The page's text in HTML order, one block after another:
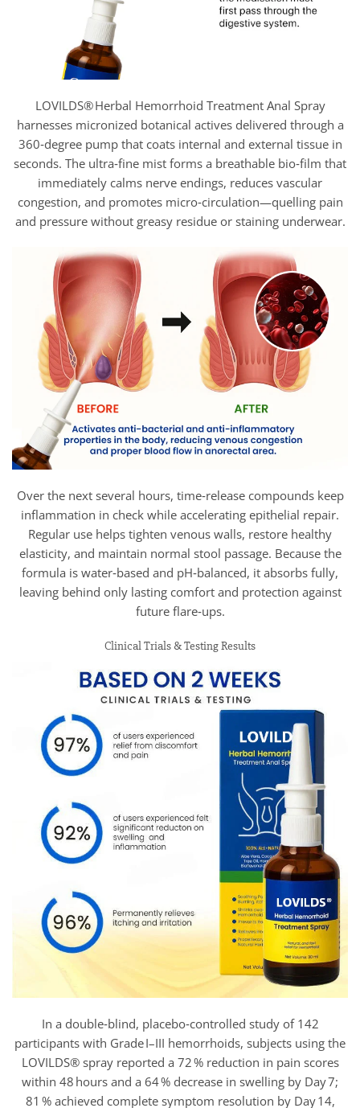
LOVILDS® Herbal Hemorrhoid Treatment Anal Spray
harnesses micronized botanical actives delivered through a
360‑degree pump that coats internal and external tissue in
seconds. The ultra‑fine mist forms a breathable bio‑film that
immediately calms nerve endings, reduces vascular
congestion, and promotes micro‑circulation—quelling pain
and pressure without greasy residue or staining underwear.
Over the next several hours, time‑release compounds keep
inflammation in check while accelerating epithelial repair.
Regular use helps tighten venous walls, restore healthy
elasticity, and maintain normal stool passage. Because the
formula is water‑based and pH‑balanced, it absorbs fully,
leaving behind only lasting comfort and protection against
future flare‑ups.
Clinical Trials & Testing Results
In a double‑blind, placebo‑controlled study of 142
participants with Grade I–III hemorrhoids, subjects using the
LOVILDS® spray reported a 72 % reduction in pain scores
within 48 hours and a 64 % decrease in swelling by Day 7;
81 % achieved complete symptom resolution by Day 14,